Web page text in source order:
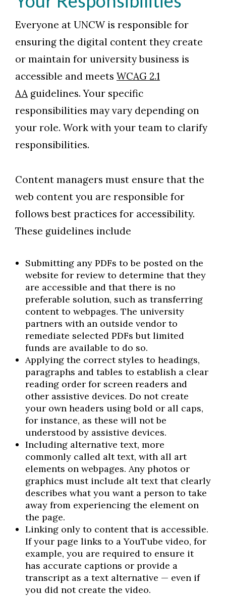
Everyone at UNCW is responsible for
ensuring the digital content they create
or maintain for university business is
accessible and meets WCAG 2.1
AAguidelines. Your specific
responsibilities may vary depending on
your role. Work with your team to clarify
responsibilities.
Content managers must ensure that the
web content you are responsible for
follows best practices for accessibility.
These guidelines include
Submitting any PDFs to be posted on the
website for review to determine that they
are accessible and that there is no
preferable solution, such as transferring
content to webpages. The university
partners with an outside vendor to
remediate selected PDFs but limited
funds are available to do so.
Applying the correct styles to headings,
paragraphs and tables to establish a clear
reading order for screen readers and
other assistive devices. Do not create
your own headers using bold or all caps,
for instance, as these will not be
understood by assistive devices.
Including alternative text, more
commonly called alt text, with all art
elements on webpages. Any photos or
graphics must include alt text that clearly
describes what you want a person to take
away from experiencing the element on
the page.
Linking only to content that is accessible.
If your page links to a YouTube video, for
example, you are required to ensure it
has accurate captions or provide a
transcript as a text alternative — even if
you did not create the video.